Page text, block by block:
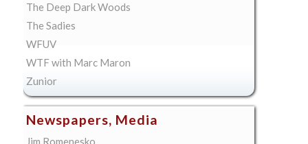
The Deep Dark Woods
The Sadies
WFUV
WTF with Marc Maron
Zunior
Newspapers, Media
Jim Romenesko